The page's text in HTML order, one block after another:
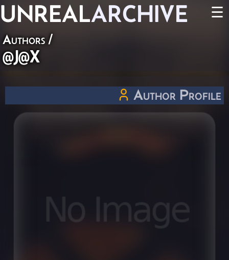
UNREALARCHIVE ☰
Authors /
@J@X
Author Profile